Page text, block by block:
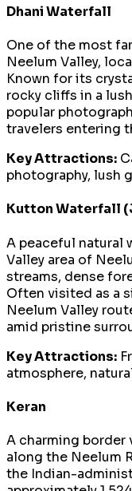
Dhani Waterfall
One of the most
Neelum Valley,
Known for its
rocky cliffs in a
popular
travelers entering
Key Attractions:
photography, lush
Kutton Waterfall
A peaceful natural
Valley area of
streams, dense
Often visited as a
Neelum Valley
amid pristine
Key Attractions:
atmosphere,
Keran
A charming border
along the Neelum
the Indian-